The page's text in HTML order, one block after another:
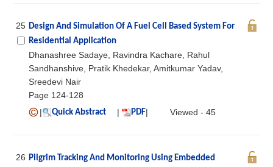
25 Design And Simulation Of A Fuel Cell Based System For
Residential Application
Dhanashree Sadaye, Ravindra Kachare, Rahul
Sandhanshive, Pratik Khedekar, Amitkumar Yadav,
Sreedevi Nair
Page 124-128
|
Quick Abstract | PDF| Viewed - 45
26 Pilgrim Tracking And Monitoring Using Embedded